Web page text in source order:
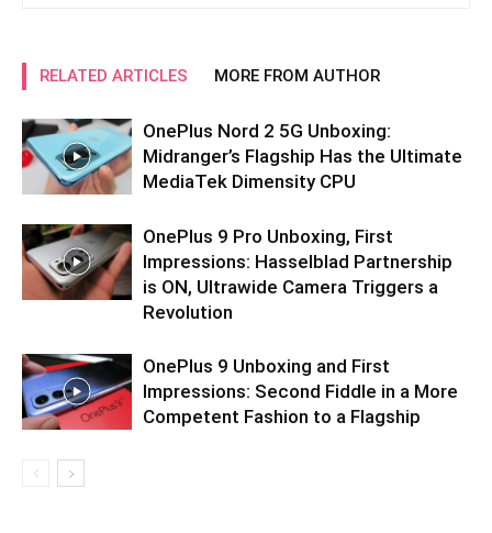
RELATED ARTICLES MORE FROM AUTHOR
OnePlus Nord 2 5G Unboxing:
Midranger’s Flagship Has the Ultimate
MediaTek Dimensity CPU
OnePlus 9 Pro Unboxing, First
Impressions: Hasselblad Partnership
is ON, Ultrawide Camera Triggers a
Revolution
OnePlus 9 Unboxing and First
Impressions: Second Fiddle in a More
Competent Fashion to a Flagship